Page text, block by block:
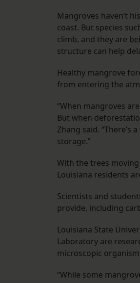
Mangroves haven’t
coast. But species
climb, and they are
structure can help
Healthy mangrove
from entering the
“When mangroves
But when
Zhang said.
storage.”
With the trees
Louisiana residents
Scientists and
provide, including
Louisiana State
Laboratory are
microscopic
“While some